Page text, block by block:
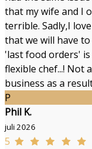
that my wife and I
terrible. Sadly,I
that we will have
'last food orders'
flexible chef...! Not
business as a
P
Phil K.
juli 2026
5